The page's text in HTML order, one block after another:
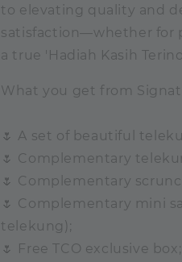
to elevating quality and
satisfaction—whether for
a true 'Hadiah Kasih
What you get from
🌷 A set of beautiful
🌷 Complementary
🌷 Complementary
🌷 Complementary mini
telekung);
🌷 Free TCO exclusive box;